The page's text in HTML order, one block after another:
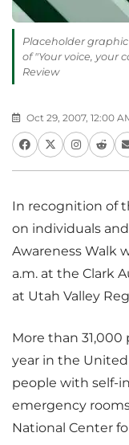
Placeholder graphic
of "Your voice, your
Review
Oct 29, 2007, 12:00
In recognition of
on individuals
Awareness Walk
a.m. at the Clark
at Utah Valley
More than
year in the
people with self-
emergency
National Center